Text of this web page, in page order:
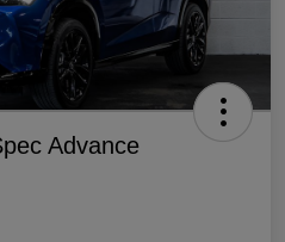
Advance